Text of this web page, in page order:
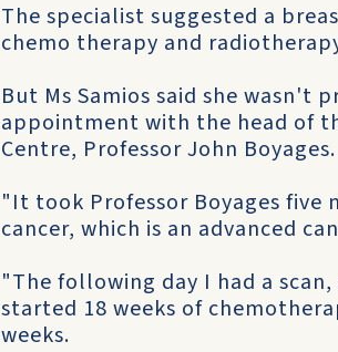
The specialist suggested a
chemo­ therapy and
But Ms Samios said she wasn't
appointment with the head of
Centre, Professor John Boyages.
"It took Professor Boyages
cancer, which is an advanced
"The following day I had a
started 18 weeks of
weeks.